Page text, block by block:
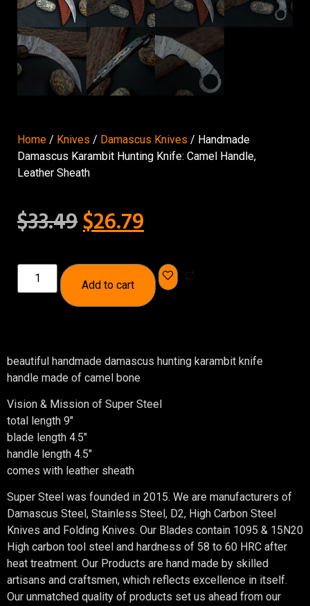
Home / Knives / Damascus Knives / Handmade
Damascus Karambit Hunting Knife: Camel Handle,
Leather Sheath
$33.49$26.79
Add to cart
beautiful handmade damascus hunting karambit knife
handle made of camel bone
Vision & Mission of Super Steel
total length 9″
blade length 4.5″
handle length 4.5″
comes with leather sheath
Super Steel was founded in 2015. We are manufacturers of
Damascus Steel, Stainless Steel, D2, High Carbon Steel
Knives and Folding Knives. Our Blades contain 1095 & 15N20
High carbon tool steel and hardness of 58 to 60 HRC after
heat treatment. Our Products are hand made by skilled
artisans and craftsmen, which reflects excellence in itself.
Our unmatched quality of products set us ahead from our